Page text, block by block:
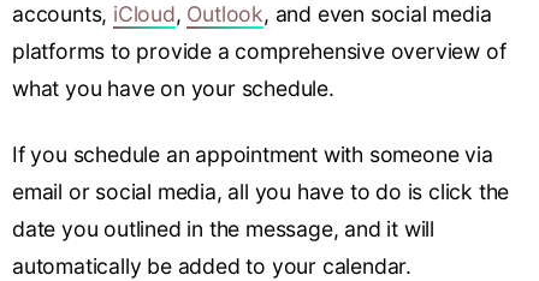
accounts, iCloud, Outlook, and even social media
platforms to provide a comprehensive overview of
what you have on your schedule.
If you schedule an appointment with someone via
email or social media, all you have to do is click the
date you outlined in the message, and it will
automatically be added to your calendar.